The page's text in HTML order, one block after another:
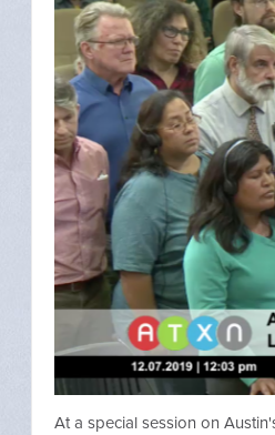
At a special session on